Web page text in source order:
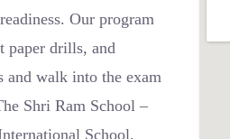
Our program
paper drills, and
and walk into the exam
Shri Ram School –
School,